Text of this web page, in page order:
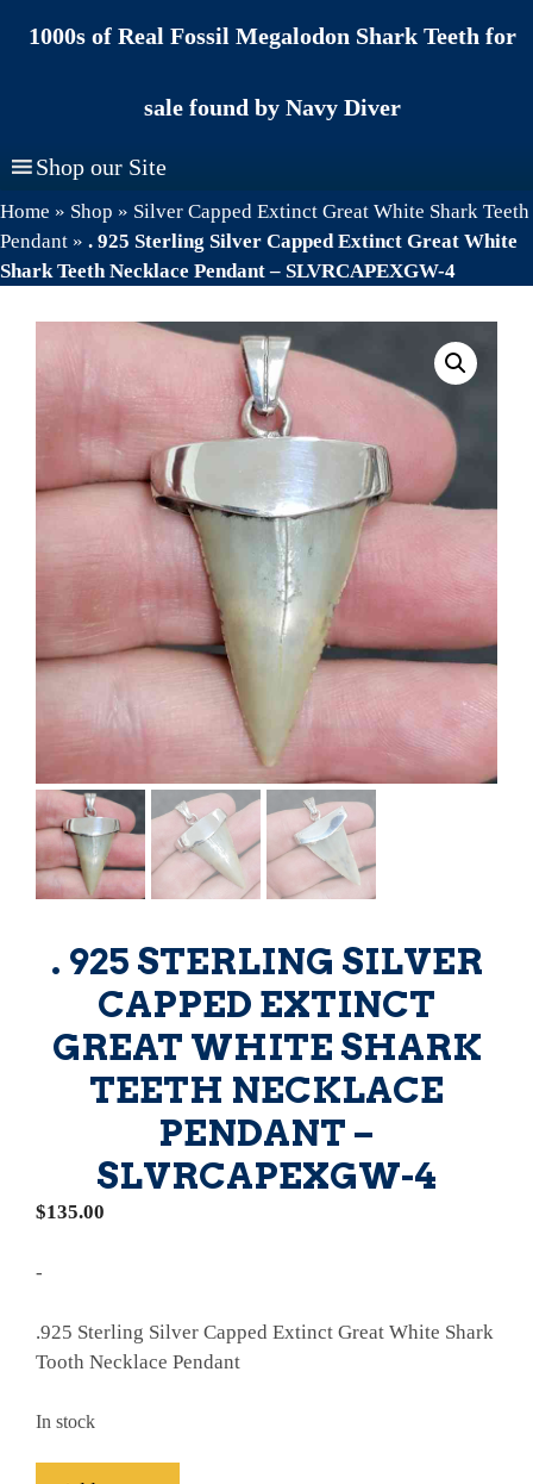
1000s of Real Fossil Megalodon Shark Teeth for
sale found by Navy Diver
Shop our Site
Home » Shop » Silver Capped Extinct Great White Shark Teeth
Pendant » . 925 Sterling Silver Capped Extinct Great White
Shark Teeth Necklace Pendant – SLVRCAPEXGW-4
. 925 STERLING SILVER
CAPPED EXTINCT
GREAT WHITE SHARK
TEETH NECKLACE
PENDANT –
SLVRCAPEXGW-4
$135.00
-
.925 Sterling Silver Capped Extinct Great White Shark
Tooth Necklace Pendant
In stock